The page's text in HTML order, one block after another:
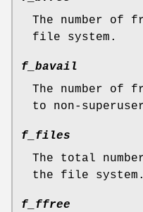
The number of
file system.
f_bavail
The number of
to non-
f_files
The total
the file system.
f_ffree